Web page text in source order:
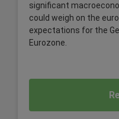
significant
could weigh on the
expectations for the
Eurozone.